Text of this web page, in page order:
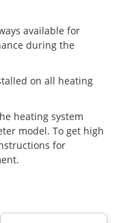
available for
during the
on all heating
heating system
model. To get high
for